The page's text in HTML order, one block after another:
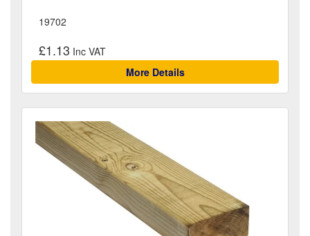
19702
£1.13
More Details